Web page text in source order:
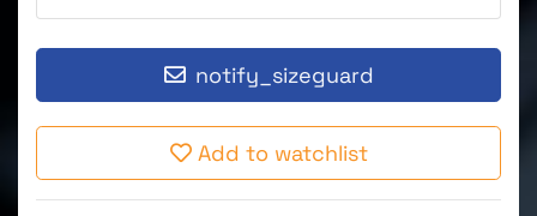
notify_sizeguard
Add to watchlist